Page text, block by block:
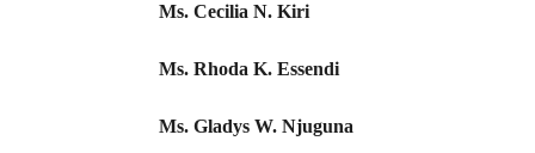
Ms. Cecilia N. Kiri
Ms. Rhoda K. Essendi
Ms. Gladys W. Njuguna